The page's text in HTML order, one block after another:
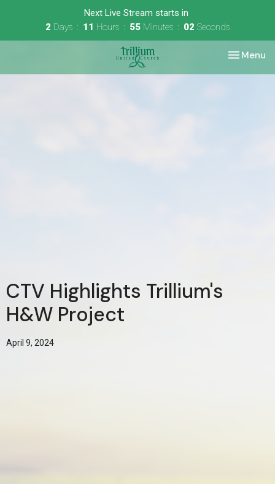
Next Live Stream starts in
2 Days 11 Hours 55 Minutes 02 Seconds
Toggle
Menu
CTV Highlights Trillium's
H&W Project
April 9, 2024